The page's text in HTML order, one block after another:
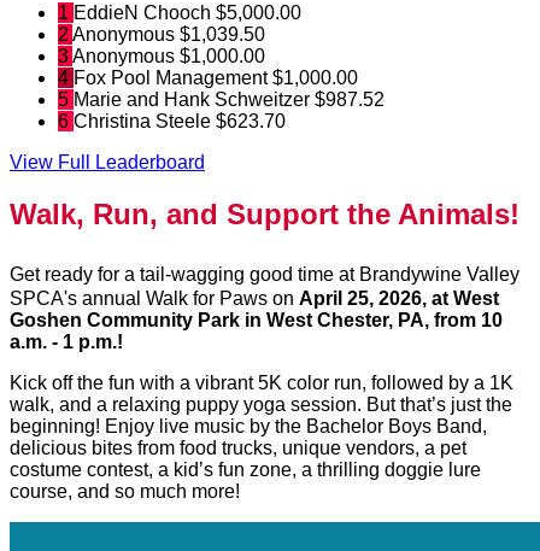
1 EddieN Chooch $5,000.00
2 Anonymous $1,039.50
3Anonymous $1,000.00
4 Fox Pool Management $1,000.00
5 Marie and Hank Schweitzer $987.52
6 Christina Steele $623.70
View Full Leaderboard
Walk, Run, and Support the Animals!
Get ready for a tail-wagging good time at Brandywine Valley
SPCA's annual Walk for Paws on April 25, 2026, at West
Goshen Community Park in West Chester, PA, from 10
a.m. - 1 p.m.!
Kick off the fun with a vibrant 5K color run, followed by a 1K
walk, and a relaxing puppy yoga session. But that’s just the
beginning! Enjoy live music by the Bachelor Boys Band,
delicious bites from food trucks, unique vendors, a pet
costume contest, a kid’s fun zone, a thrilling doggie lure
course, and so much more!